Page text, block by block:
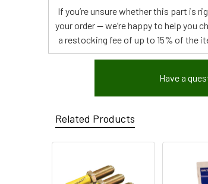
If you’re unsure whether this part is
your order — we’re happy to help you
a restocking fee of up to 15% of the
Have a
Related Products